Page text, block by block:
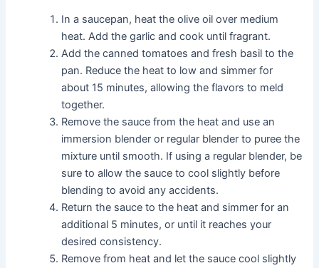
In a saucepan, heat the olive oil over medium
heat. Add the garlic and cook until fragrant.
Add the canned tomatoes and fresh basil to the
pan. Reduce the heat to low and simmer for
about 15 minutes, allowing the flavors to meld
together.
Remove the sauce from the heat and use an
immersion blender or regular blender to puree the
mixture until smooth. If using a regular blender, be
sure to allow the sauce to cool slightly before
blending to avoid any accidents.
Return the sauce to the heat and simmer for an
additional 5 minutes, or until it reaches your
desired consistency.
Remove from heat and let the sauce cool slightly